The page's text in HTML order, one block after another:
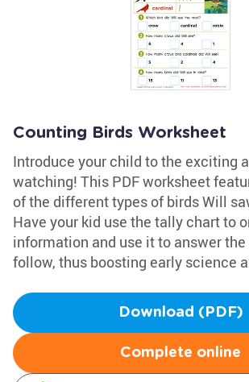
Counting Birds Worksheet
Introduce your child to the exciting
watching! This PDF worksheet
of the different types of birds Will
Have your kid use the tally chart to
information and use it to answer
follow, thus boosting early science
Download (PDF)
Complete online